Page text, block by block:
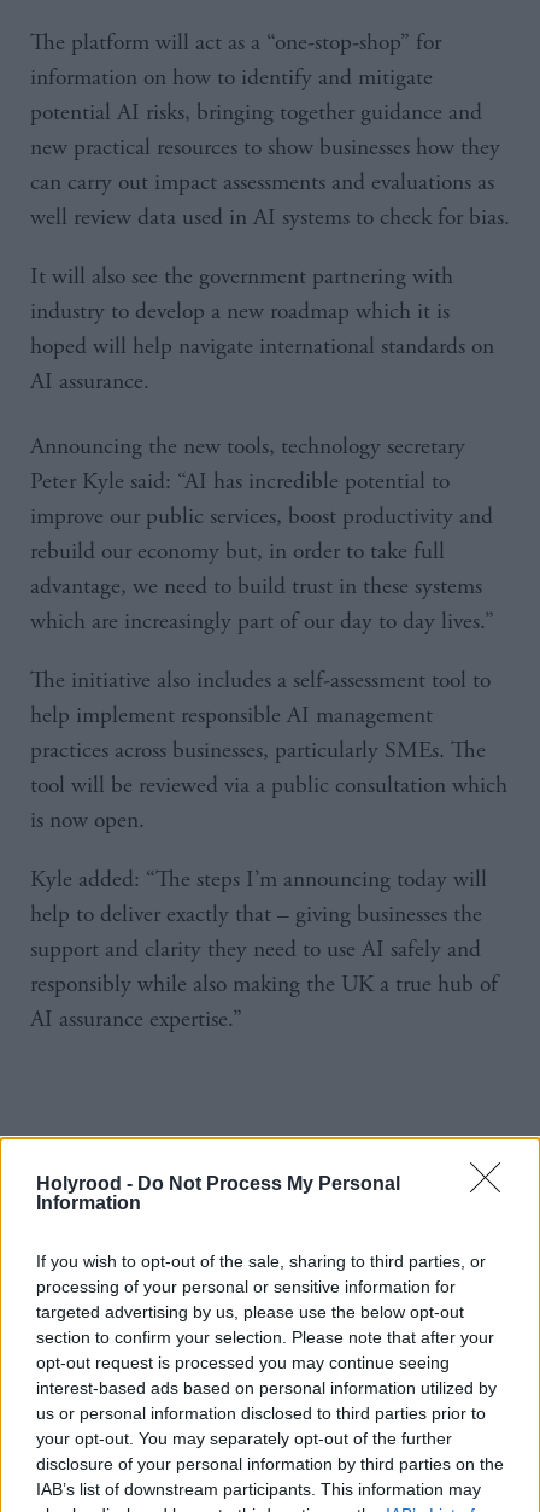
Holyrood - Do Not Process My Personal
Information
If you wish to opt-out of the sale, sharing to third parties, or
processing of your personal or sensitive information for
targeted advertising by us, please use the below opt-out
section to confirm your selection. Please note that after your
opt-out request is processed you may continue seeing
interest-based ads based on personal information utilized by
us or personal information disclosed to third parties prior to
your opt-out. You may separately opt-out of the further
disclosure of your personal information by third parties on the
IAB’s list of downstream participants. This information may
The platform will act as a “one-stop-shop” for
information on how to identify and mitigate
potential AI risks, bringing together guidance and
new practical resources to show businesses how they
can carry out impact assessments and evaluations as
well review data used in AI systems to check for bias.
It will also see the government partnering with
industry to develop a new roadmap which it is
hoped will help navigate international standards on
AI assurance.
Announcing the new tools, technology secretary
Peter Kyle said: “AI has incredible potential to
improve our public services, boost productivity and
rebuild our economy but, in order to take full
advantage, we need to build trust in these systems
which are increasingly part of our day to day lives.”
The initiative also includes a self-assessment tool to
help implement responsible AI management
practices across businesses, particularly SMEs. The
tool will be reviewed via a public consultation which
is now open.
Kyle added: “The steps I’m announcing today will
help to deliver exactly that – giving businesses the
support and clarity they need to use AI safely and
responsibly while also making the UK a true hub of
AI assurance expertise.”